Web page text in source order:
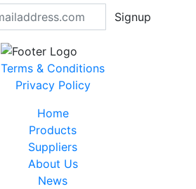
Signup
Terms & Conditions
Privacy Policy
Home
Products
Suppliers
About Us
News